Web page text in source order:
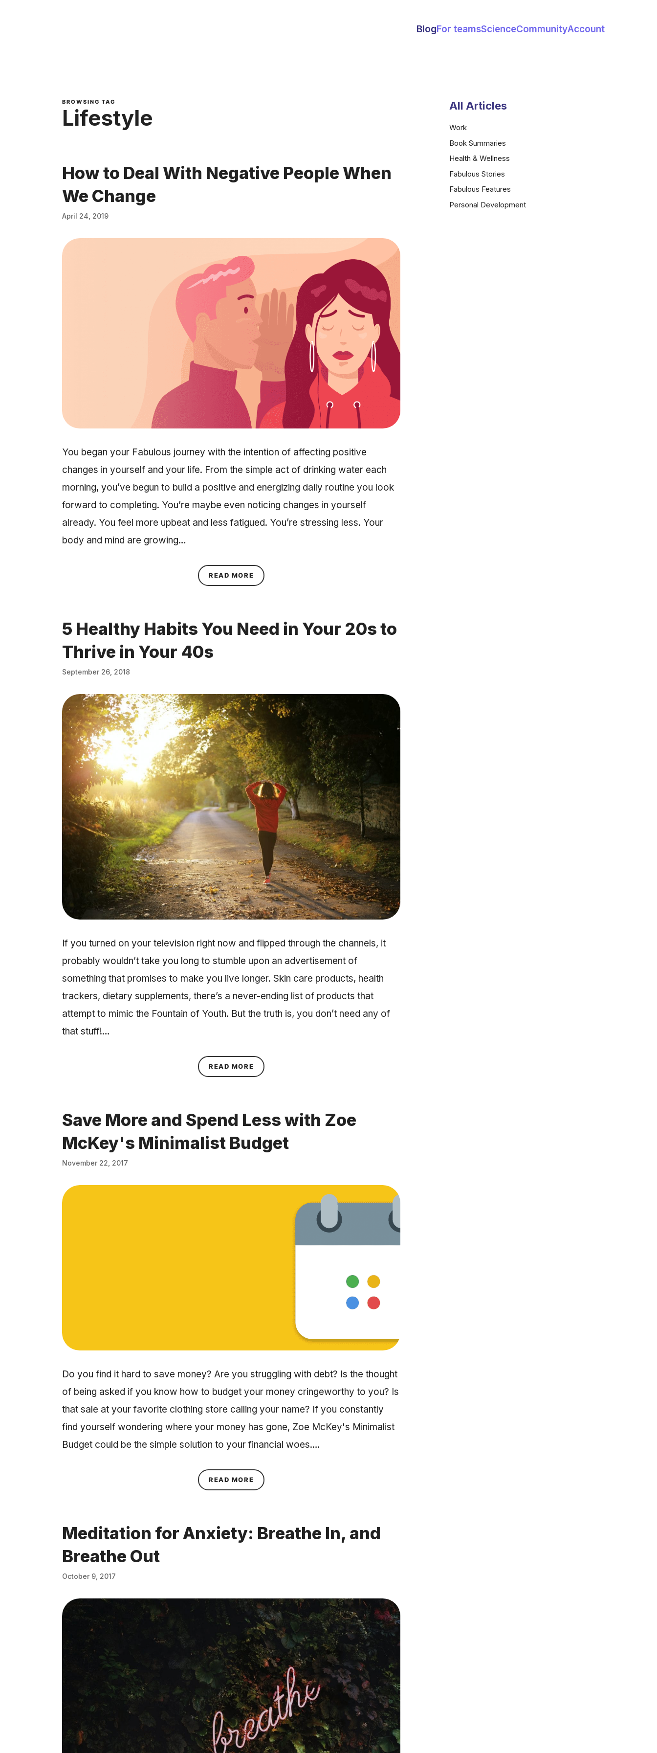
BlogFor teamsScienceCommunityAccount
BROWSING TAG
Lifestyle
How to Deal With Negative People When
We Change
April 24, 2019
You began your Fabulous journey with the intention of affecting positive
changes in yourself and your life. From the simple act of drinking water each
morning, you’ve begun to build a positive and energizing daily routine you look
forward to completing. You’re maybe even noticing changes in yourself
already. You feel more upbeat and less fatigued. You’re stressing less. Your
body and mind are growing…
READ MORE ABOUT HOW TO DEAL WITH NEGATIVE PEOPLE WHEN WE CHANGE
5 Healthy Habits You Need in Your 20s to
Thrive in Your 40s
September 26, 2018
If you turned on your television right now and flipped through the channels, it
probably wouldn’t take you long to stumble upon an advertisement of
something that promises to make you live longer. Skin care products, health
trackers, dietary supplements, there’s a never-ending list of products that
attempt to mimic the Fountain of Youth. But the truth is, you don’t need any of
that stuff!…
READ MORE ABOUT 5 HEALTHY HABITS YOU NEED IN YOUR 20S TO THRIVE IN YOUR 40S
Save More and Spend Less with Zoe
McKey's Minimalist Budget
November 22, 2017
Do you find it hard to save money? Are you struggling with debt? Is the thought
of being asked if you know how to budget your money cringeworthy to you? Is
that sale at your favorite clothing store calling your name? If you constantly
find yourself wondering where your money has gone, Zoe McKey's Minimalist
Budget could be the simple solution to your financial woes.…
READ MORE ABOUT SAVE MORE AND SPEND LESS WITH ZOE MCKEY'S MINIMALIST BUDGET
Meditation for Anxiety: Breathe In, and
Breathe Out
October 9, 2017
All Articles
Work
Book Summaries
Health & Wellness
Fabulous Stories
Fabulous Features
Personal Development